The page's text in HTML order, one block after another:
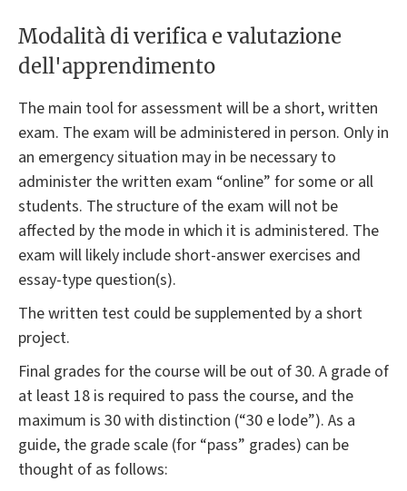
Modalità di verifica e valutazione
dell'apprendimento
The main tool for assessment will be a short, written
exam. The exam will be administered in person. Only in
an emergency situation may in be necessary to
administer the written exam “online” for some or all
students. The structure of the exam will not be
affected by the mode in which it is administered. The
exam will likely include short-answer exercises and
essay-type question(s).
The written test could be supplemented by a short
project.
Final grades for the course will be out of 30. A grade of
at least 18 is required to pass the course, and the
maximum is 30 with distinction (“30 e lode”). As a
guide, the grade scale (for “pass” grades) can be
thought of as follows: